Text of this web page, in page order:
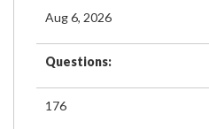
Aug 6, 2026
Questions:
176